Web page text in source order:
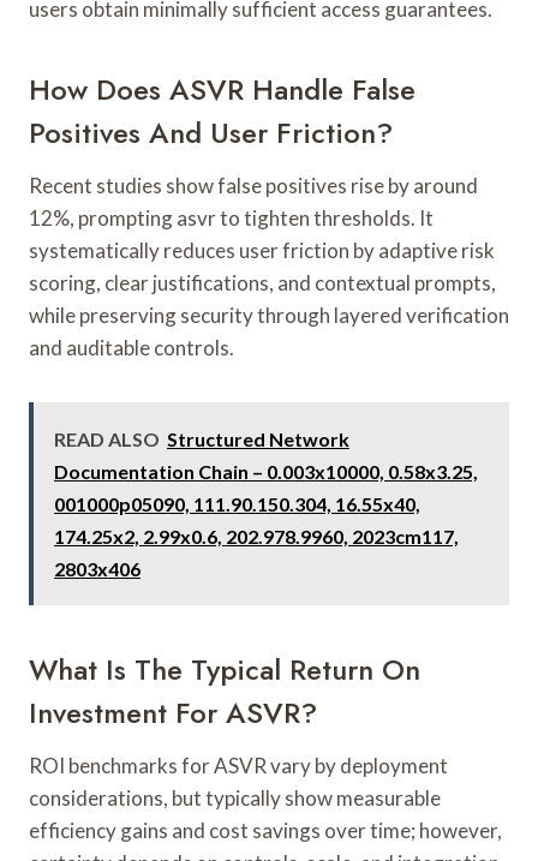
users obtain minimally sufficient access guarantees.
How Does ASVR Handle False
Positives And User Friction?
Recent studies show false positives rise by around
12%, prompting asvr to tighten thresholds. It
systematically reduces user friction by adaptive risk
scoring, clear justifications, and contextual prompts,
while preserving security through layered verification
and auditable controls.
READ ALSO Structured Network
Documentation Chain – 0.003x10000, 0.58x3.25,
001000p05090, 111.90.150.304, 16.55x40,
174.25x2, 2.99x0.6, 202.978.9960, 2023cm117,
2803x406
What Is The Typical Return On
Investment For ASVR?
ROI benchmarks for ASVR vary by deployment
considerations, but typically show measurable
efficiency gains and cost savings over time; however,